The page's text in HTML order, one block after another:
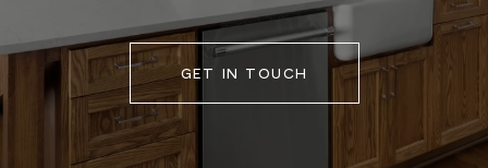
GET IN TOUCH